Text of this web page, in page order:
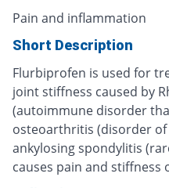
Pain and inflammation
Short Description
Flurbiprofen is used for
joint stiffness caused by
(autoimmune disorder
osteoarthritis (disorder
ankylosing spondylitis
causes pain and stiffness